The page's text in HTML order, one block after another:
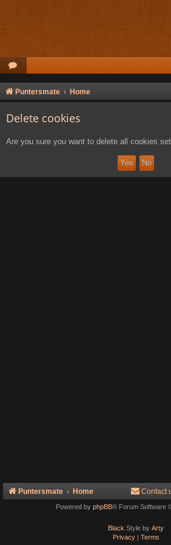
Puntersmate Home
Delete cookies
Are you sure you want to delete all cookies
Puntersmate Home Contact
Powered by phpBB® Forum Software
Black Style by Arty
Privacy| Terms